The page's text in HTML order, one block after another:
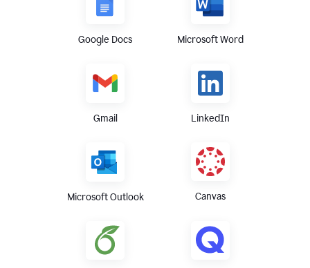
Google Docs Microsoft Word
Gmail LinkedIn
Microsoft Outlook Canvas